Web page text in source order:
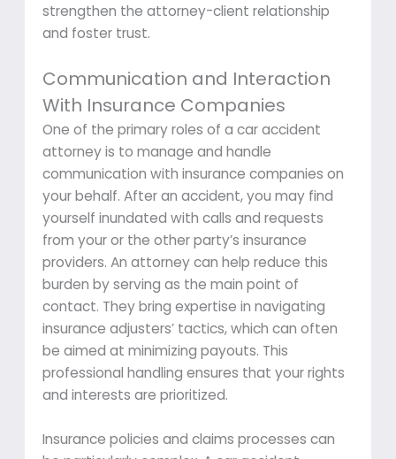
strengthen the attorney-client relationship
and foster trust.
Communication and Interaction
With Insurance Companies
One of the primary roles of a car accident
attorney is to manage and handle
communication with insurance companies on
your behalf. After an accident, you may find
yourself inundated with calls and requests
from your or the other party’s insurance
providers. An attorney can help reduce this
burden by serving as the main point of
contact. They bring expertise in navigating
insurance adjusters’ tactics, which can often
be aimed at minimizing payouts. This
professional handling ensures that your rights
and interests are prioritized.
Insurance policies and claims processes can